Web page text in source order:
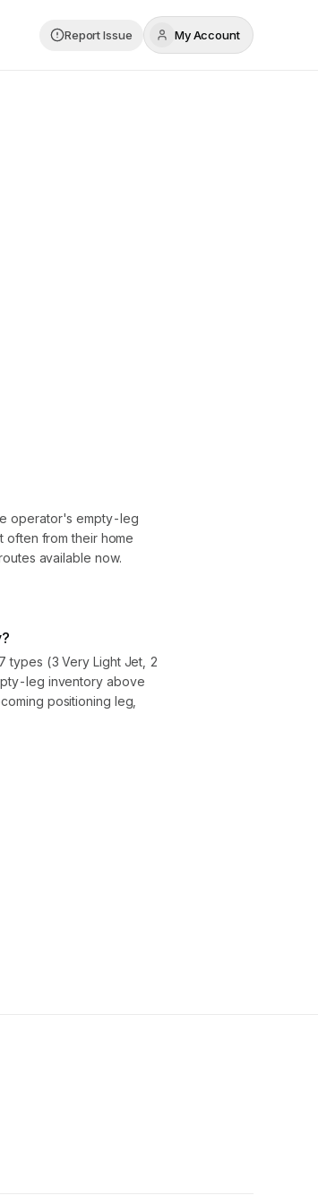
Report Issue My Account
operator's empty-leg
often from their home
available now.
types (3 Very Light Jet, 2
leg inventory above
positioning leg,